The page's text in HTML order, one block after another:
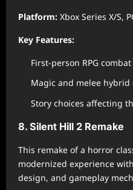
Platform: Xbox Series X/S,
Key Features:
First-person RPG
Magic and melee hybrid
Story choices affecting
8. Silent Hill 2 Remake
This remake of a horror
modernized experience
design, and gameplay